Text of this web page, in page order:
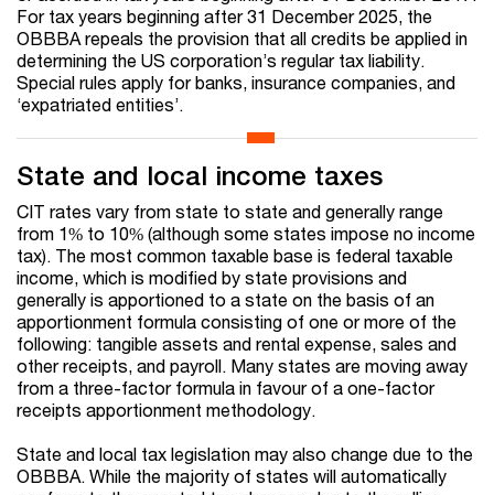
For tax years beginning after 31 December 2025, the
OBBBA repeals the provision that all credits be applied in
determining the US corporation’s regular tax liability.
Special rules apply for banks, insurance companies, and
‘expatriated entities’.
State and local income taxes
CIT rates vary from state to state and generally range
from 1% to 10% (although some states impose no income
tax). The most common taxable base is federal taxable
income, which is modified by state provisions and
generally is apportioned to a state on the basis of an
apportionment formula consisting of one or more of the
following: tangible assets and rental expense, sales and
other receipts, and payroll. Many states are moving away
from a three-factor formula in favour of a one-factor
receipts apportionment methodology.
State and local tax legislation may also change due to the
OBBBA. While the majority of states will automatically